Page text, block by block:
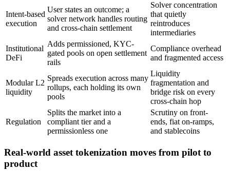
Intent-based
execution
User states an outcome; a
solver network handles routing
and cross-chain settlement
Solver concentration
that quietly
reintroduces
intermediaries
Institutional
DeFi
Adds permissioned, KYC-
gated pools on open settlement
rails
Compliance overhead
and fragmented access
Modular L2
liquidity
Spreads execution across many
rollups, each holding its own
pools
Liquidity
fragmentation and
bridge risk on every
cross-chain hop
Regulation
Splits the market into a
compliant tier and a
permissionless one
Scrutiny on front-
ends, fiat on-ramps,
and stablecoins
Real-world asset tokenization moves from pilot to
product